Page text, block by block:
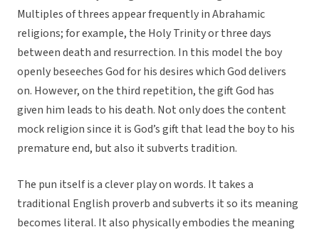
Multiples of threes appear frequently in Abrahamic
religions; for example, the Holy Trinity or three days
between death and resurrection. In this model the boy
openly beseeches God for his desires which God delivers
on. However, on the third repetition, the gift God has
given him leads to his death. Not only does the content
mock religion since it is God’s gift that lead the boy to his
premature end, but also it subverts tradition.
The pun itself is a clever play on words. It takes a
traditional English proverb and subverts it so its meaning
becomes literal. It also physically embodies the meaning